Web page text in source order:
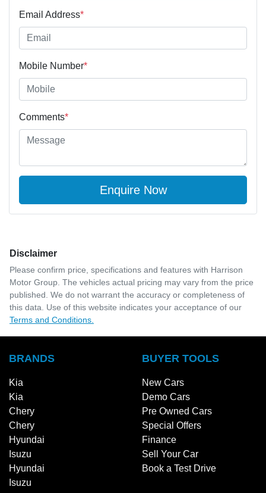
Email Address*
Mobile Number*
Comments*
Enquire Now
Disclaimer
Please confirm price, specifications and features with Harrison
Motor Group . The vehicles actual pricing may vary from the price
published. We do not warrant the accuracy or completeness of
this data. Use of this website indicates your acceptance of our
Terms and Conditions.
BRANDS
Kia
Kia
Chery
Chery
Hyundai
Isuzu
Hyundai
Isuzu
BUYER TOOLS
New Cars
Demo Cars
Pre Owned Cars
Special Offers
Finance
Sell Your Car
Book a Test Drive